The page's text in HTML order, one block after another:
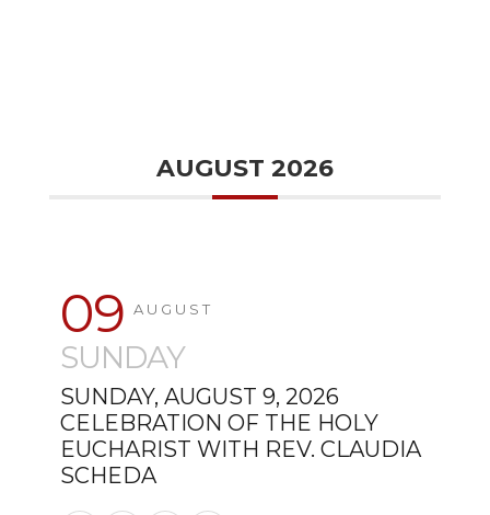
AUGUST 2026
09 AUGUST
SUNDAY
SUNDAY, AUGUST 9, 2026
CELEBRATION OF THE HOLY
EUCHARIST WITH REV. CLAUDIA
SCHEDA